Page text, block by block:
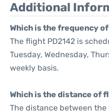
Additional
Which is the frequency
The flight PD2142 is
Tuesday, Wednesday,
weekly basis.
Which is the distance of
The distance between